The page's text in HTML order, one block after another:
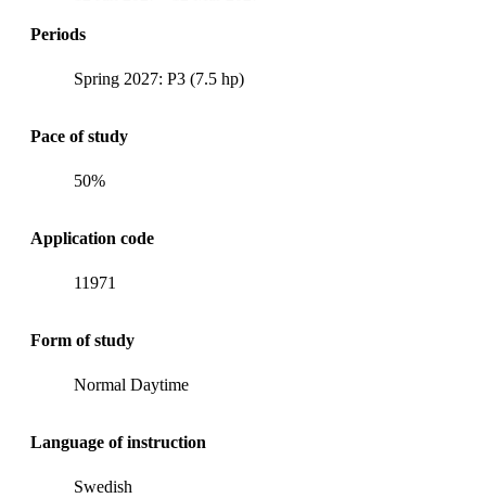
Periods
Spring 2027: P3 (7.5 hp)
Pace of study
50%
Application code
11971
Form of study
Normal Daytime
Language of instruction
Swedish